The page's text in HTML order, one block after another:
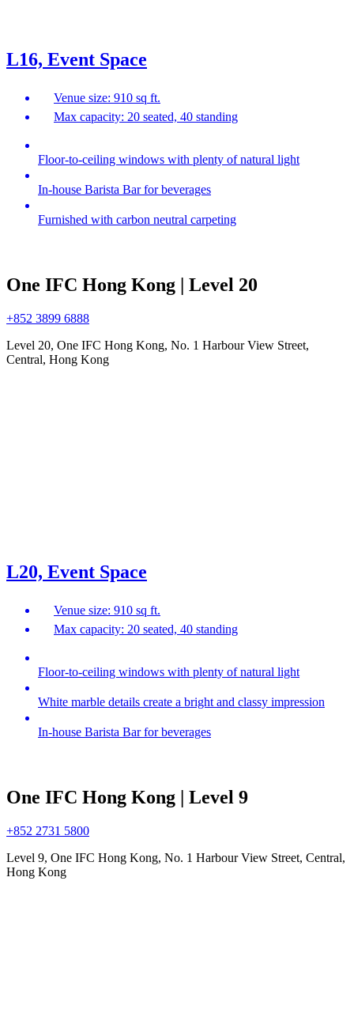
L16, Event Space
Venue size: 910 sq ft.
Max capacity: 20 seated, 40 standing
Floor-to-ceiling windows with plenty of natural light
In-house Barista Bar for beverages
Furnished with carbon neutral carpeting
One IFC Hong Kong | Level 20
+852 3899 6888
Level 20, One IFC Hong Kong, No. 1 Harbour View Street,
Central, Hong Kong
L20, Event Space
Venue size: 910 sq ft.
Max capacity: 20 seated, 40 standing
Floor-to-ceiling windows with plenty of natural light
White marble details create a bright and classy impression
In-house Barista Bar for beverages
One IFC Hong Kong | Level 9
+852 2731 5800
Level 9, One IFC Hong Kong, No. 1 Harbour View Street, Central,
Hong Kong